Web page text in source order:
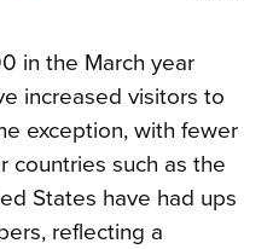
in the March year
increased visitors to
exception, with fewer
countries such as the
States have had ups
reflecting a